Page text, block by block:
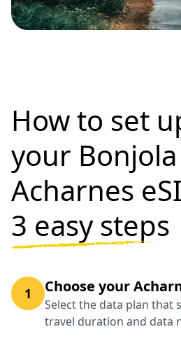
How to set
your Bonjola
Acharnes
3 easy steps
1 Choose your
Select the data plan that
travel duration and data